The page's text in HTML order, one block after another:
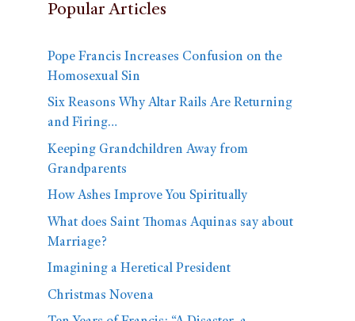
Popular Articles
Pope Francis Increases Confusion on the
Homosexual Sin
Six Reasons Why Altar Rails Are Returning
and Firing…
Keeping Grandchildren Away from
Grandparents
How Ashes Improve You Spiritually
What does Saint Thomas Aquinas say about
Marriage?
Imagining a Heretical President
Christmas Novena